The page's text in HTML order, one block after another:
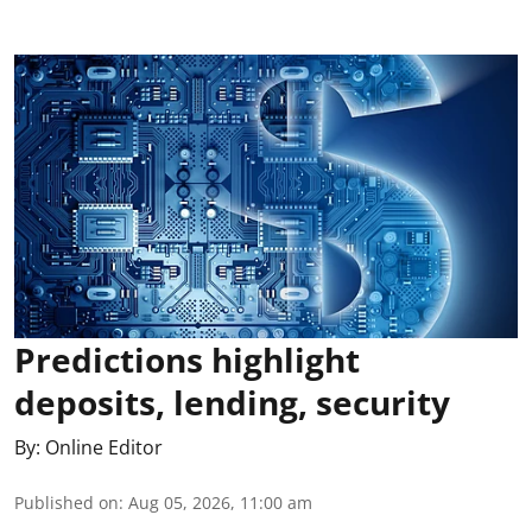
Predictions highlight
deposits, lending, security
By: Online Editor
Published on: Aug 05, 2026, 11:00 am